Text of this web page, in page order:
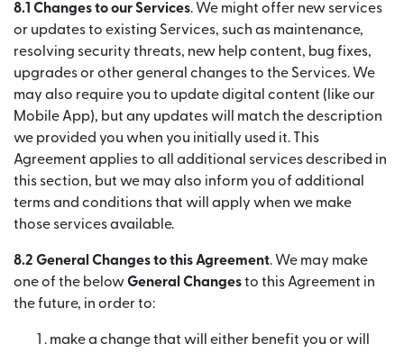
8.1 Changes to our Services. We might offer new services
or updates to existing Services, such as maintenance,
resolving security threats, new help content, bug fixes,
upgrades or other general changes to the Services. We
may also require you to update digital content (like our
Mobile App), but any updates will match the description
we provided you when you initially used it. This
Agreement applies to all additional services described in
this section, but we may also inform you of additional
terms and conditions that will apply when we make
those services available.
8.2 General Changes to this Agreement. We may make
one of the belowGeneral Changesto this Agreement in
the future, in order to:
make a change that will either benefit you or will